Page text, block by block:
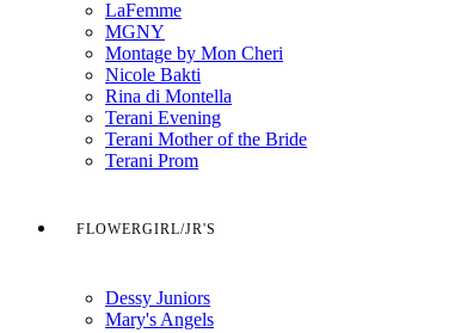
LaFemme
MGNY
Montage by Mon Cheri
Nicole Bakti
Rina di Montella
Terani Evening
Terani Mother of the Bride
Terani Prom
FLOWERGIRL/JR'S
Dessy Juniors
Mary's Angels